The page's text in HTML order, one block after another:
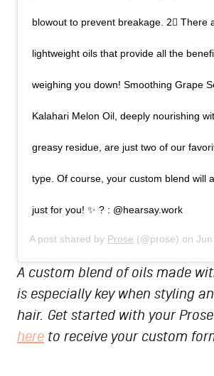
blowout to prevent breakage. 2⃣ There
lightweight oils that provide all the
weighing you down! Smoothing Grape
Kalahari Melon Oil, deeply nourishing
greasy residue, are just two of our
type. Of course, your custom blend will
just for you! ✨ ? : @hearsay.work
A post shared by Prose (@prose) on Jun
A custom blend of oils made
is especially key when styling
hair. Get started with your
here to receive your custom